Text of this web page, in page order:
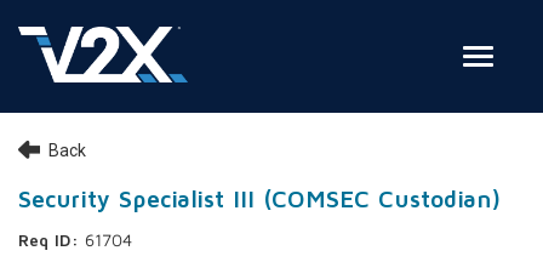
Search Jobs
Employee Login
Back
Security Specialist III (COMSEC Custodian)
61704